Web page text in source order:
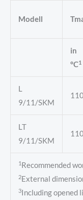
Modell
in
°C1
L
9/11/SKM
LT
9/11/SKM
1Recommended
2External
3Including opened